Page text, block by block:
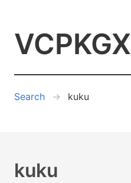
VCPKGX
Search kuku
kuku